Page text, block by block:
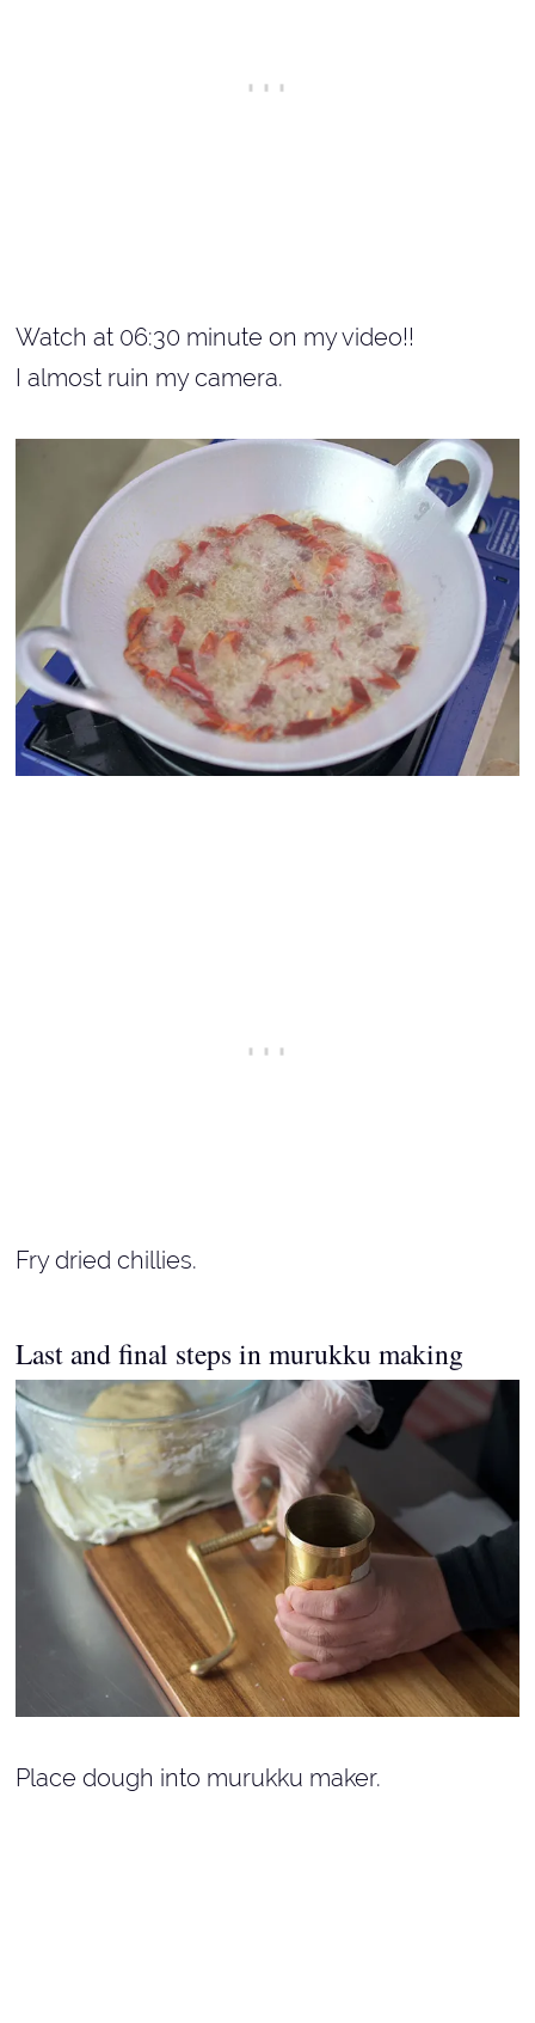
Watch at 06:30 minute on my video!!
I almost ruin my camera.
Fry dried chillies.
Last and final steps in murukku making
Place dough into murukku maker.